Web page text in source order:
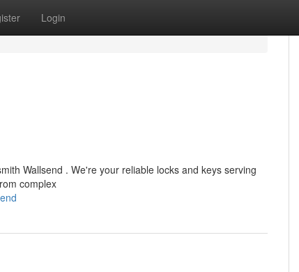
Login
Wallsend . We're your reliable locks and keys serving
complex